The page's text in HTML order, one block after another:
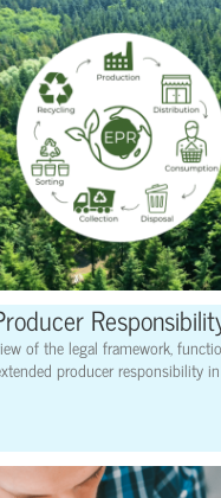
of the legal framework,
producer responsibility